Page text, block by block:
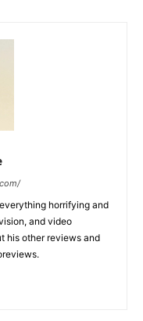
horrifying and
and video
his other reviews and